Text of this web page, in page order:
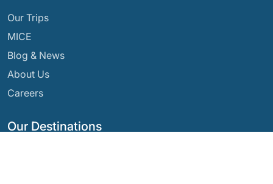
Our Destinations
Our Trips
MICE
Blog & News
About Us
Careers